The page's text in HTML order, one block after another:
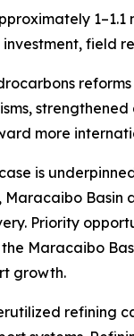
field
more
is
Maracaibo
Priority
Maracaibo
growth.
refining